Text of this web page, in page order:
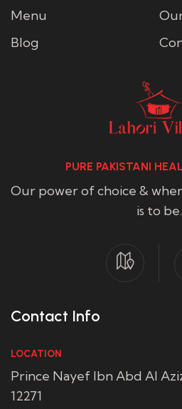
Menu
Blog
PURE PAKISTANI
Our power of choice &
is to be.
Contact Info
LOCATION
Prince Nayef Ibn Abd Al
12271